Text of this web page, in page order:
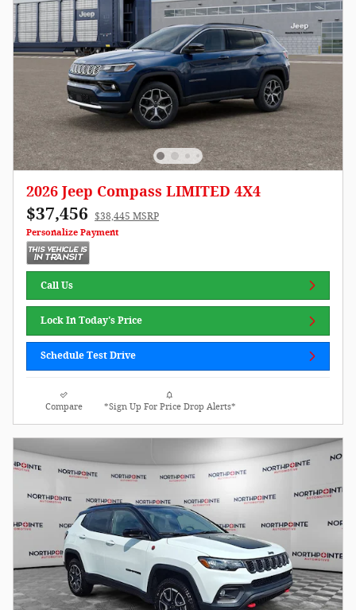
2026 Jeep Compass LIMITED 4X4
$37,456 $38,445 MSRP
Personalize Payment
Call Us
Lock In Today's Price
Schedule Test Drive
Compare *Sign Up For Price Drop Alerts*